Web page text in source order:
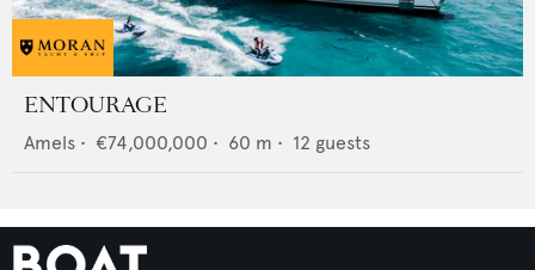
ENTOURAGE
Amels • €74,000,000 • 60 m • 12 guests